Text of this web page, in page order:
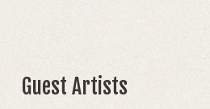
Guest Artists